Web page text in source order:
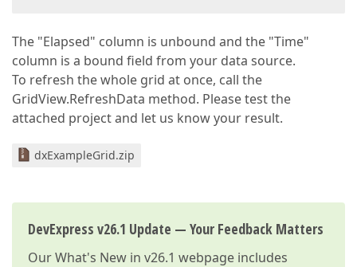
The "Elapsed" column is unbound and the "Time"
column is a bound field from your data source.
To refresh the whole grid at once, call the
GridView.RefreshData method. Please test the
attached project and let us know your result.
dxExampleGrid.zip
DevExpress v26.1 Update — Your Feedback Matters
OurWhat's New in v26.1 webpage includes